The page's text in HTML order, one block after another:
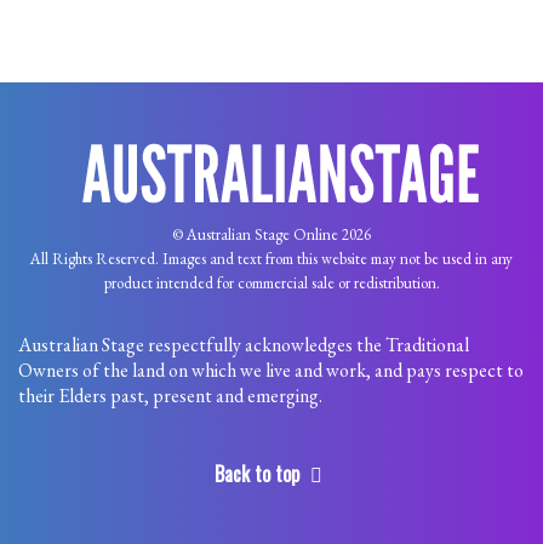
© Australian Stage Online 2026
All Rights Reserved. Images and text from this website may not be used in any
product intended for commercial sale or redistribution.
Australian Stage respectfully acknowledges the Traditional
Owners of the land on which we live and work, and pays respect to
their Elders past, present and emerging.
Back to top